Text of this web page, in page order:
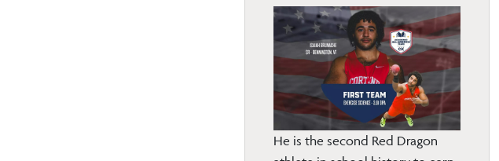
He is the second Red Dragon